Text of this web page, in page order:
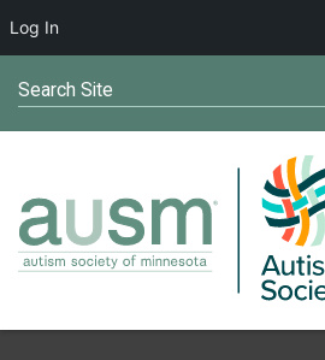
Search Site
Log In